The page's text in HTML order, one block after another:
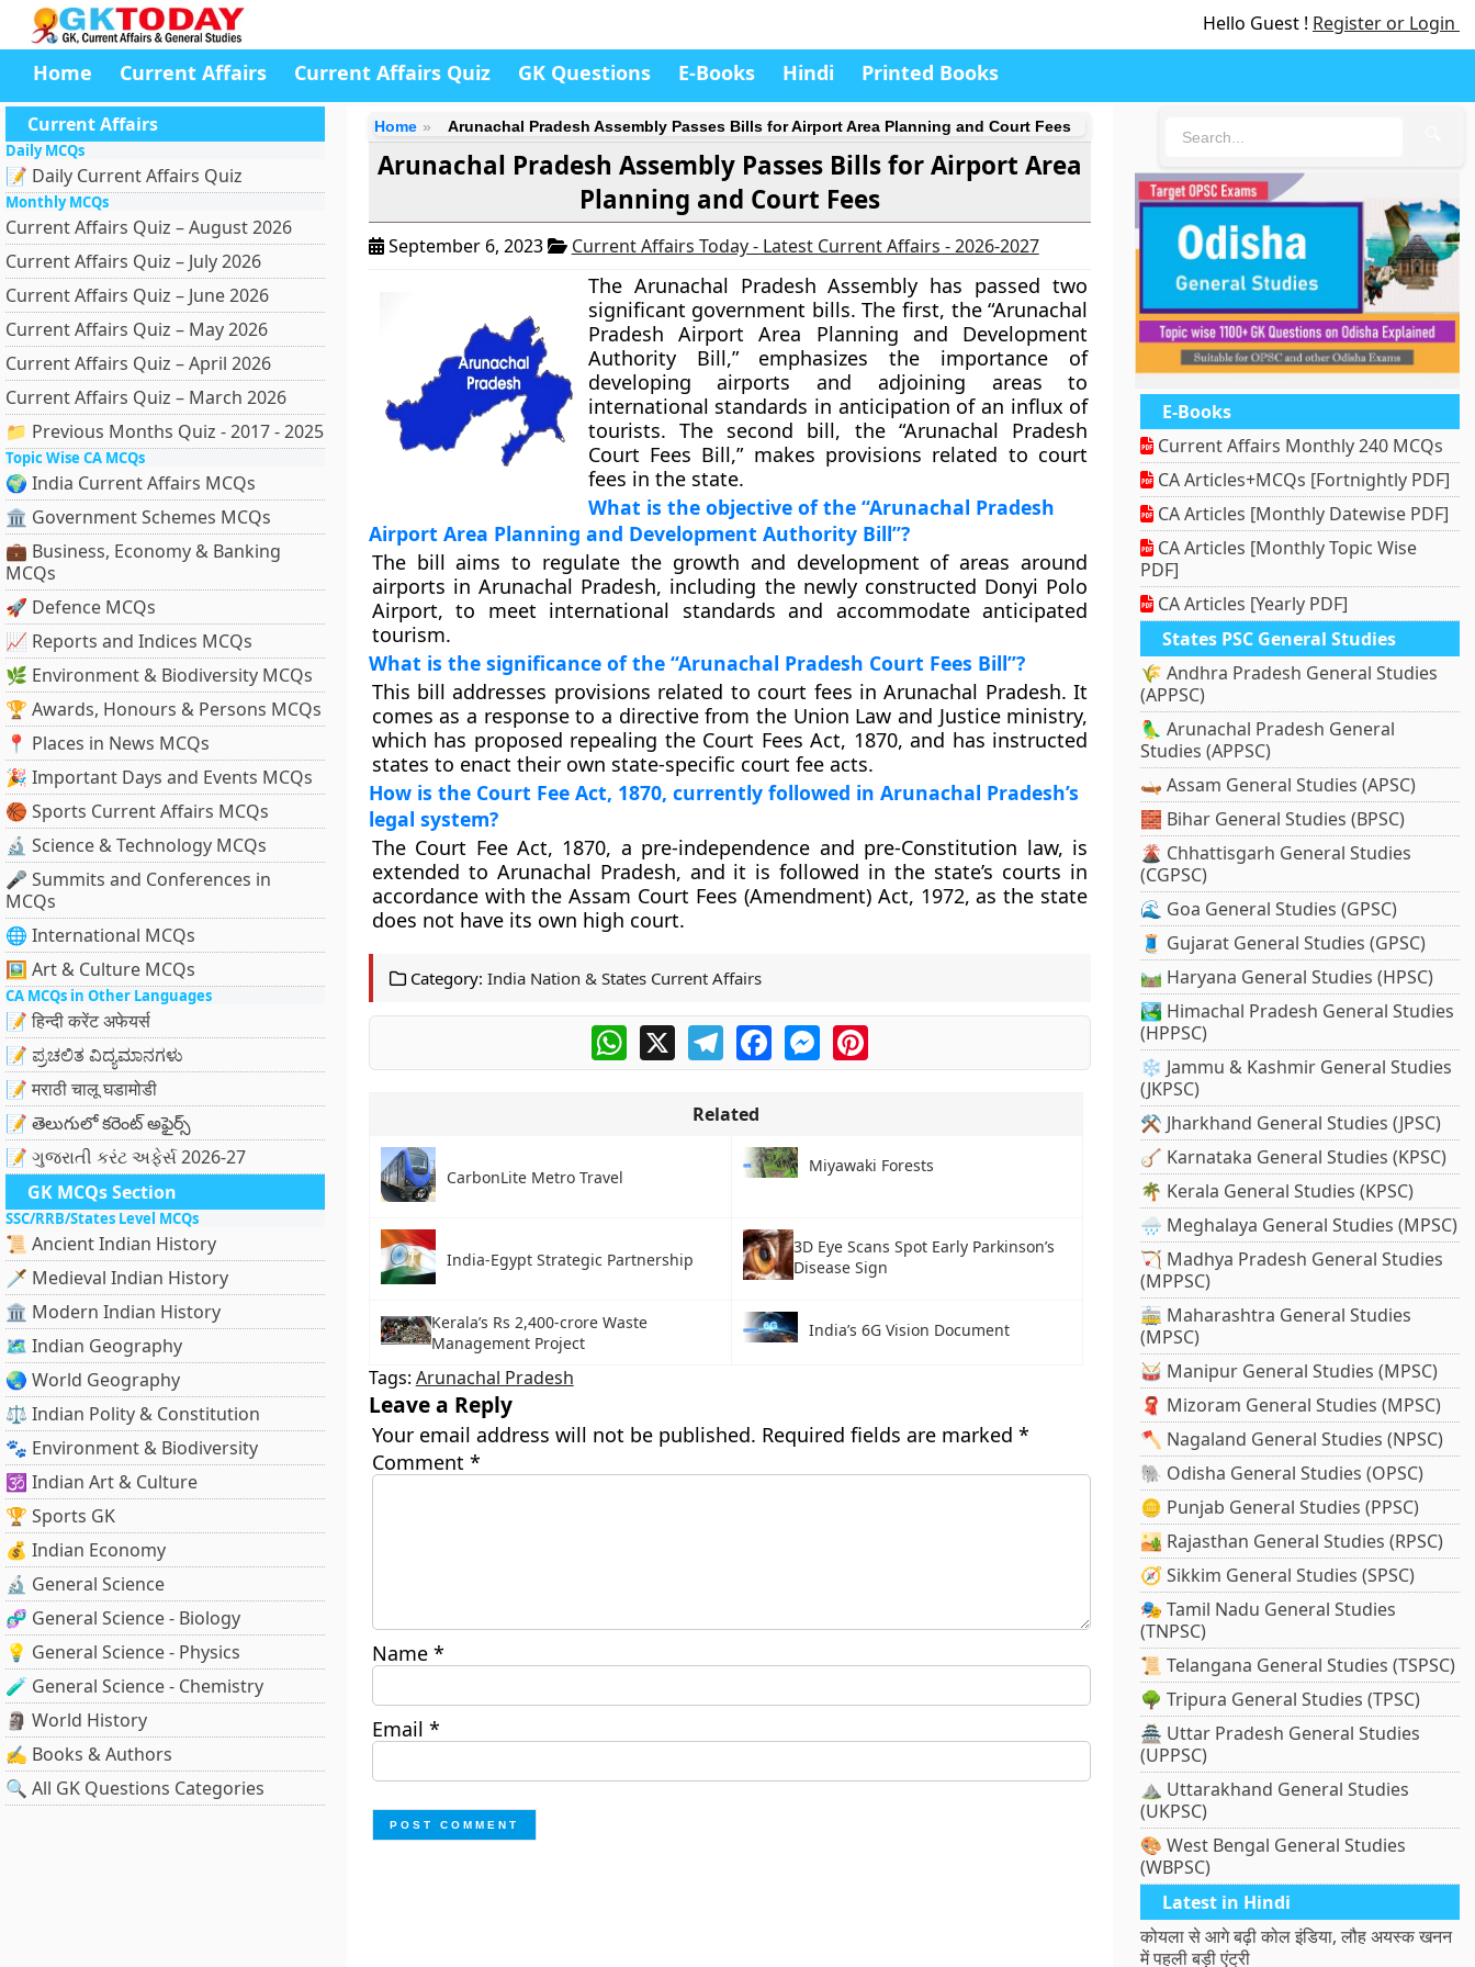
Hello Guest ! Register or Login
Home Current Affairs Current Affairs Quiz GK Questions E-Books Hindi Printed Books
Current Affairs
Daily MCQs
📝 Daily Current Affairs Quiz
Monthly MCQs
Current Affairs Quiz – August 2026
Current Affairs Quiz – July 2026
Current Affairs Quiz – June 2026
Current Affairs Quiz – May 2026
Current Affairs Quiz – April 2026
Current Affairs Quiz – March 2026
📁 Previous Months Quiz - 2017 - 2025
Topic Wise CA MCQs
🌍 India Current Affairs MCQs
🏛 Government Schemes MCQs
💼 Business, Economy & Banking
MCQs
🚀 Defence MCQs
📈 Reports and Indices MCQs
🌿 Environment & Biodiversity MCQs
🏆 Awards, Honours & Persons MCQs
📍 Places in News MCQs
🎉 Important Days and Events MCQs
🏀 Sports Current Affairs MCQs
🔬 Science & Technology MCQs
🎤 Summits and Conferences in
MCQs
🌐 International MCQs
🖼 Art & Culture MCQs
CA MCQs in Other Languages
📝 हिन्दी करेंट अफेयर्स
📝 ಪ್ರಚಲಿತ ವಿದ್ಯಮಾನಗಳು
📝 मराठी चालू घडामोडी
📝 తెలుగులో కరెంట్ అఫైర్స్
📝 ગુજરાતી કરંટ અફેર્સ 2026-27
GK MCQs Section
SSC/RRB/States Level MCQs
📜 Ancient Indian History
🗡️ Medieval Indian History
🏛️ Modern Indian History
🗺️ Indian Geography
🌏 World Geography
⚖️ Indian Polity & Constitution
🐾 Environment & Biodiversity
🕉️ Indian Art & Culture
🏆 Sports GK
💰 Indian Economy
🔬 General Science
🧬 General Science - Biology
💡 General Science - Physics
🧪 General Science - Chemistry
🗿 World History
✍️ Books & Authors
🔍 All GK Questions Categories
Home Arunachal Pradesh Assembly Passes Bills for Airport Area Planning and Court Fees
Arunachal Pradesh Assembly Passes Bills for Airport Area
Planning and Court Fees
September 6, 2023 Current Affairs Today - Latest Current Affairs - 2026-2027
The Arunachal Pradesh Assembly has passed two
significant government bills. The first, the “Arunachal
Pradesh Airport Area Planning and Development
Authority Bill,” emphasizes the importance of
developing airports and adjoining areas to
international standards in anticipation of an influx of
tourists. The second bill, the “Arunachal Pradesh
Court Fees Bill,” makes provisions related to court
fees in the state.
What is the objective of the “Arunachal Pradesh
Airport Area Planning and Development Authority Bill”?
The bill aims to regulate the growth and development of areas around
airports in Arunachal Pradesh, including the newly constructed Donyi Polo
Airport, to meet international standards and accommodate anticipated
tourism.
What is the significance of the “Arunachal Pradesh Court Fees Bill”?
This bill addresses provisions related to court fees in Arunachal Pradesh. It
comes as a response to a directive from the Union Law and Justice ministry,
which has proposed repealing the Court Fees Act, 1870, and has instructed
states to enact their own state-specific court fee acts.
How is the Court Fee Act, 1870, currently followed in Arunachal Pradesh’s
legal system?
The Court Fee Act, 1870, a pre-independence and pre-Constitution law, is
extended to Arunachal Pradesh, and it is followed in the state’s courts in
accordance with the Assam Court Fees (Amendment) Act, 1972, as the state
does not have its own high court.
Category: India Nation & States Current Affairs
WhatsApp
X TelegramFacebookMessengerPinterest
Related
CarbonLite Metro Travel
Miyawaki Forests
India-Egypt Strategic Partnership
3D Eye Scans Spot Early Parkinson’s
Disease Sign
Kerala’s Rs 2,400-crore Waste
Management Project
India’s 6G Vision Document
Tags: Arunachal Pradesh
Leave a Reply
Your email address will not be published. Required fields are marked *
Comment *
Name *
Email *
E-Books
Current Affairs Monthly 240 MCQs
CA Articles+MCQs [Fortnightly PDF]
CA Articles [Monthly Datewise PDF]
CA Articles [Monthly Topic Wise
PDF]
CA Articles [Yearly PDF]
States PSC General Studies
🌾 Andhra Pradesh General Studies
(APPSC)
🦜 Arunachal Pradesh General
Studies (APPSC)
🛶 Assam General Studies (APSC)
🧱 Bihar General Studies (BPSC)
🌋 Chhattisgarh General Studies
(CGPSC)
🌊 Goa General Studies (GPSC)
🧵 Gujarat General Studies (GPSC)
🛤️ Haryana General Studies (HPSC)
🏞️ Himachal Pradesh General Studies
(HPPSC)
❄️ Jammu & Kashmir General Studies
(JKPSC)
⚒️ Jharkhand General Studies (JPSC)
🪕 Karnataka General Studies (KPSC)
🌴 Kerala General Studies (KPSC)
🌧️ Meghalaya General Studies (MPSC)
🏹 Madhya Pradesh General Studies
(MPPSC)
🚋 Maharashtra General Studies
(MPSC)
🥁 Manipur General Studies (MPSC)
🧣 Mizoram General Studies (MPSC)
🪓 Nagaland General Studies (NPSC)
🐘 Odisha General Studies (OPSC)
🪙 Punjab General Studies (PPSC)
🏜️ Rajasthan General Studies (RPSC)
🧭 Sikkim General Studies (SPSC)
🎭 Tamil Nadu General Studies
(TNPSC)
📜 Telangana General Studies (TSPSC)
🌳 Tripura General Studies (TPSC)
🏯 Uttar Pradesh General Studies
(UPPSC)
⛰️ Uttarakhand General Studies
(UKPSC)
🎨 West Bengal General Studies
(WBPSC)
Latest in Hindi
कोयला से आगे बढ़ी कोल इंडिया, लौह अयस्क खनन
में पहली बड़ी एंट्री